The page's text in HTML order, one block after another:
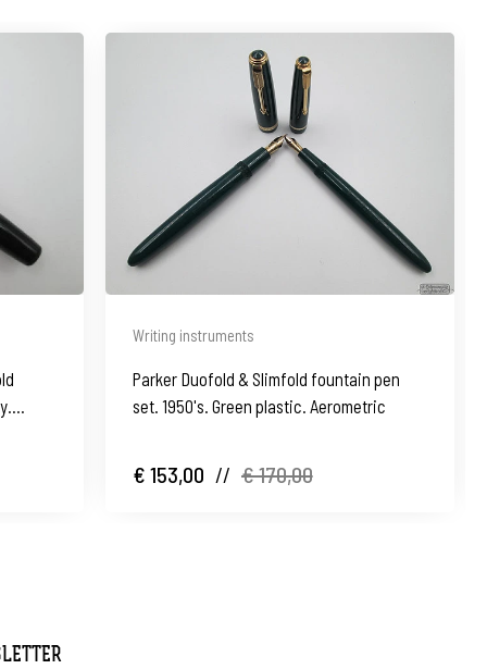
Writing instruments
Parker Duofold & Slimfold fountain pen
set. 1950's. Green plastic. Aerometric
€ 153,00 // € 170,00